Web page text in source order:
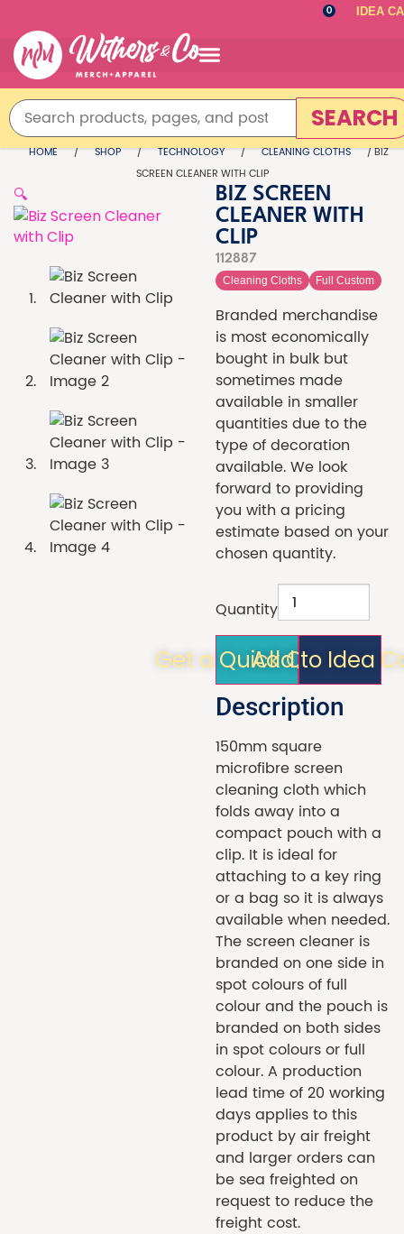
0 IDEA
SEARCH
HOME / SHOP / TECHNOLOGY / CLEANING CLOTHS
/ BIZ
SCREEN CLEANER WITH CLIP
🔍
BIZ SCREEN
CLEANER WITH
CLIP
112887
Cleaning Cloths Full Custom
Branded merchandise
is most economically
bought in bulk but
sometimes made
available in smaller
quantities due to the
type of decoration
available. We look
forward to providing
you with a pricing
estimate based on your
chosen quantity.
Quantity
Get a Quick Quote!
Add to Idea
Description
150mm square
microfibre screen
cleaning cloth which
folds away into a
compact pouch with a
clip. It is ideal for
attaching to a key ring
or a bag so it is always
available when needed.
The screen cleaner is
branded on one side in
spot colours of full
colour and the pouch is
branded on both sides
in spot colours or full
colour. A production
lead time of 20 working
days applies to this
product by air freight
and larger orders can
be sea freighted on
request to reduce the
freight cost.